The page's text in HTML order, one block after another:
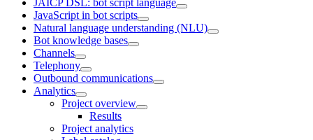
JAICP DSL: bot script language
JavaScript in bot scripts
Natural language understanding (NLU)
Bot knowledge bases
Channels
Telephony
Outbound communications
Analytics
Project overview
Results
Project analytics